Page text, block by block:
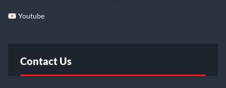
Youtube
Contact Us